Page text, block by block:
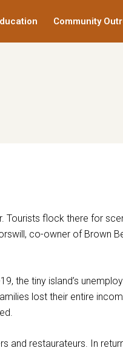
Community
flock there for
co-owner of Brown
the tiny island’s
lost their entire
and restaurateurs. In